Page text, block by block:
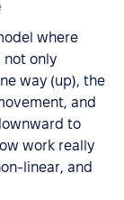
where
not only
way (up), the
and
to
work really
linear, and